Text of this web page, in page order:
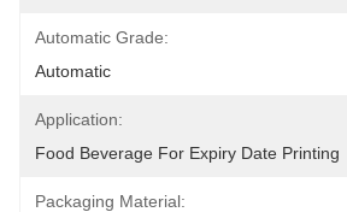
Automatic Grade:
Automatic
Application:
Food Beverage For Expiry Date Printing
Packaging Material: